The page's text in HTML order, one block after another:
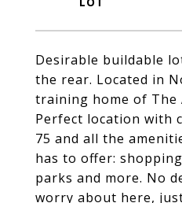
Desirable buildable
the rear. Located in
training home of The
Perfect location with
75 and all the
has to offer:
parks and more. No
worry about here,